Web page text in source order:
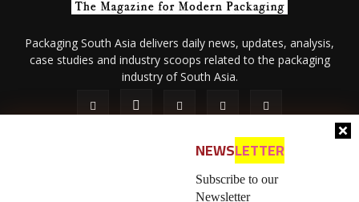
NEWSLETTER
Subscribe to our
Newsletter
Packaging South Asia delivers daily news, updates, analysis,
case studies and industry scoops related to the packaging
industry of South Asia.